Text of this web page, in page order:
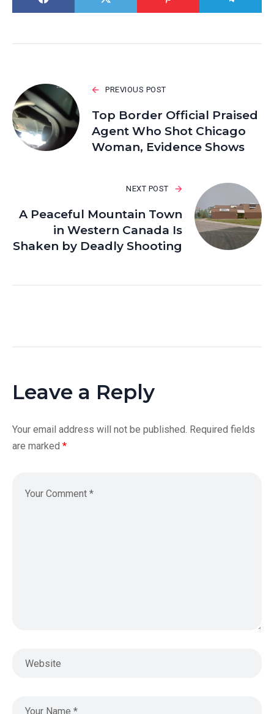
PREVIOUS POST
Top Border Official Praised
Agent Who Shot Chicago
Woman, Evidence Shows
NEXT POST
A Peaceful Mountain Town
in Western Canada Is
Shaken by Deadly Shooting
Leave a Reply
Your email address will not be published. Required fields
are marked *